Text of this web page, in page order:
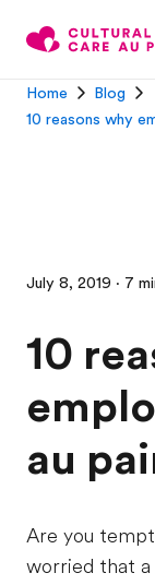
Home
Blog
10 reasons why
July 8, 2019 · 7
10
au
Are you
worried that a